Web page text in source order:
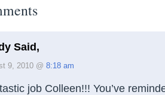
Said,
9, 2010 @ 8:18 am
job Colleen!!! You’ve